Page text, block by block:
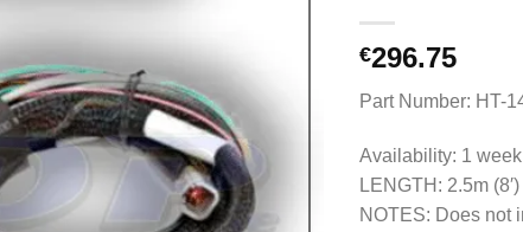
€296.75
Part Number: HT-
Availability: 1 week
LENGTH: 2.5m (8′)
NOTES: Does not